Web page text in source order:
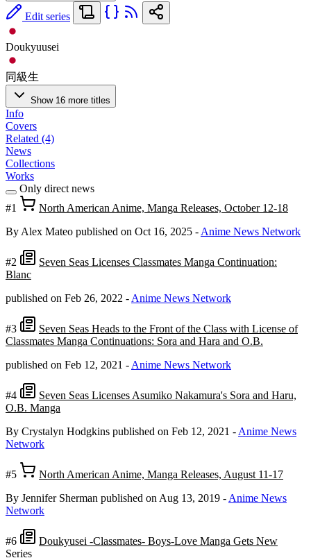
Edit series
Doukyuusei
同級生
Show 16 more titles
Info
Covers
Related (4)
News
Collections
Works
Only direct news
#1
North American Anime, Manga Releases, October 12-18
By Alex Mateo published on Oct 16, 2025 - Anime News Network
#2
Seven Seas Licenses Classmates Manga Continuation:
Blanc
published on Feb 26, 2022 - Anime News Network
#3
Seven Seas Heads to the Front of the Class with License of
Classmates Manga Continuations: Sora and Hara and O.B.
published on Feb 12, 2021 - Anime News Network
#4
Seven Seas Licenses Asumiko Nakamura's Sora and Haru,
O.B. Manga
By Crystalyn Hodgkins published on Feb 12, 2021 - Anime News
Network
#5
North American Anime, Manga Releases, August 11-17
By Jennifer Sherman published on Aug 13, 2019 - Anime News
Network
#6
Doukyusei -Classmates- Boys-Love Manga Gets New
Series